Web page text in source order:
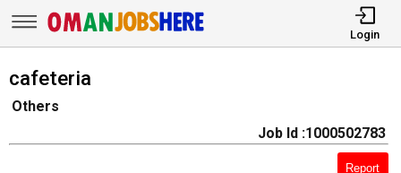
Login
cafeteria
Others
Job Id :1000502783
Report